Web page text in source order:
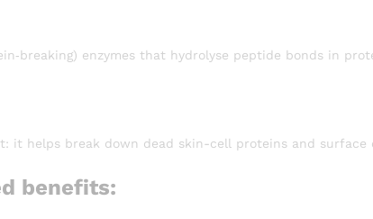
enzymes that hydrolyse peptide bonds in
it helps break down dead skin-cell proteins and
benefits: